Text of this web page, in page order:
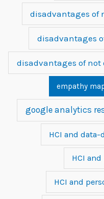
disadvantages of
disadvantages
disadvantages of
empathy
google analytics
HCI and data-
HCI
HCI and